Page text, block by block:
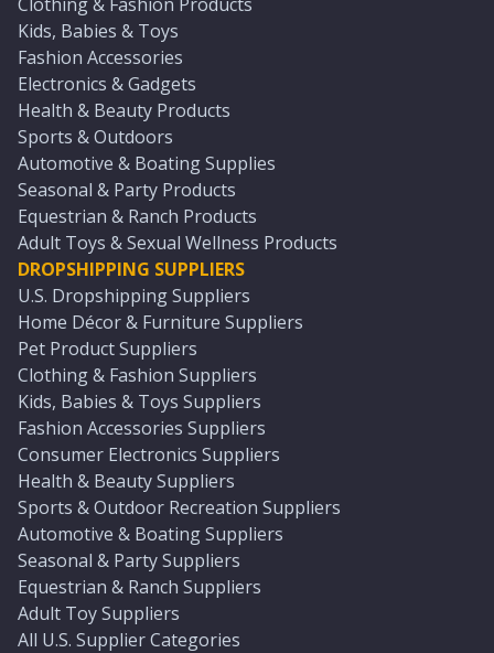
Kids, Babies & Toys
Fashion Accessories
Electronics & Gadgets
Health & Beauty Products
Sports & Outdoors
Automotive & Boating Supplies
Seasonal & Party Products
Equestrian & Ranch Products
Adult Toys & Sexual Wellness Products
DROPSHIPPING SUPPLIERS
U.S. Dropshipping Suppliers
Home Décor & Furniture Suppliers
Pet Product Suppliers
Clothing & Fashion Suppliers
Kids, Babies & Toys Suppliers
Fashion Accessories Suppliers
Consumer Electronics Suppliers
Health & Beauty Suppliers
Sports & Outdoor Recreation Suppliers
Automotive & Boating Suppliers
Seasonal & Party Suppliers
Equestrian & Ranch Suppliers
Adult Toy Suppliers
All U.S. Supplier Categories